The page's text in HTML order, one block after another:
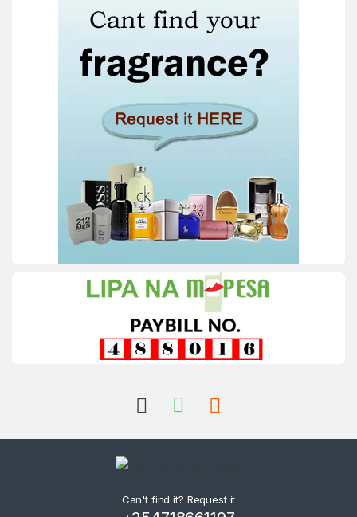
Can't find it? Request it